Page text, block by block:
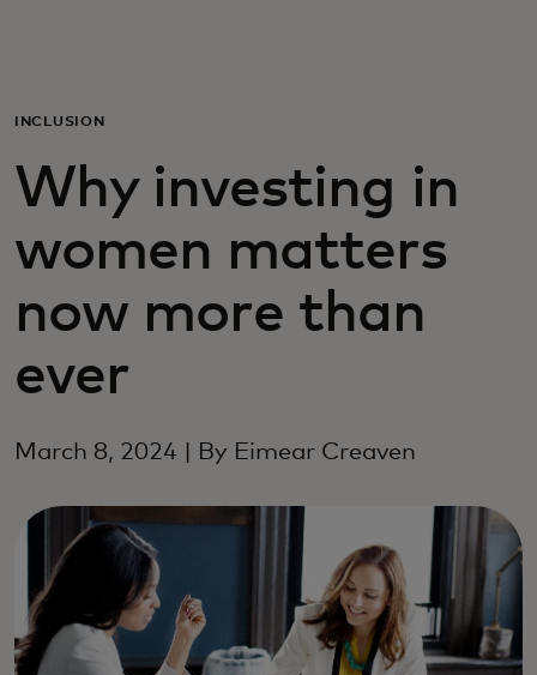
Para empresas
Para el mundo
Para innovadores
Noticias y tendencias
INCLUSION
Why investing in
women matters
now more than
ever
March 8, 2024 | By Eimear Creaven